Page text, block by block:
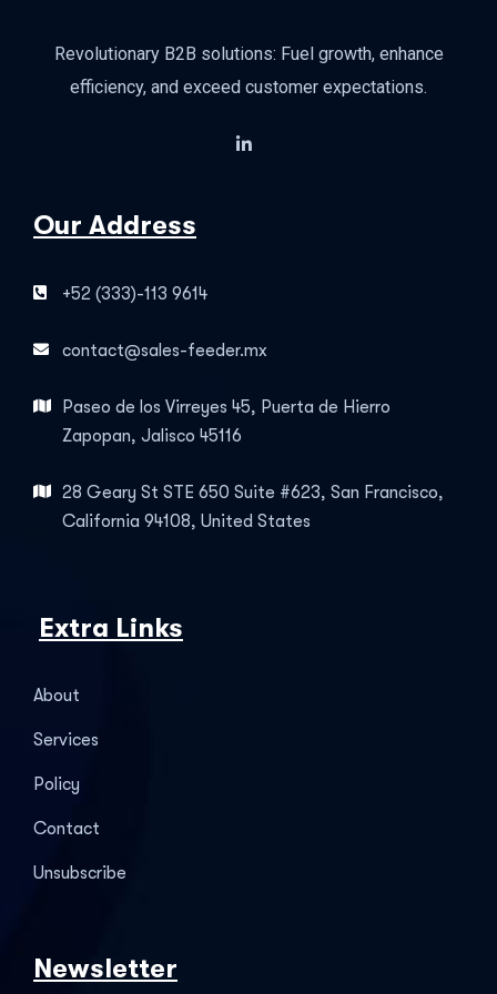
Revolutionary B2B solutions: Fuel growth, enhance
efficiency, and exceed customer expectations.
Our Address
+52 (333)-113 9614
contact@sales-feeder.mx
Paseo de los Virreyes 45, Puerta de Hierro
Zapopan, Jalisco 45116
28 Geary St STE 650 Suite #623, San Francisco,
California 94108, United States
Extra Links
About
Services
Policy
Contact
Unsubscribe
Newsletter